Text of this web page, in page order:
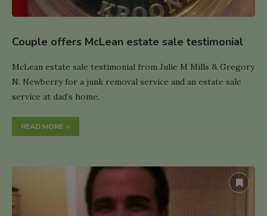
Couple offers McLean estate sale testimonial
McLean estate sale testimonial from Julie M Mills & Gregory
N. Newberry for a junk removal service and an estate sale
service at dad’s home.
READ MORE